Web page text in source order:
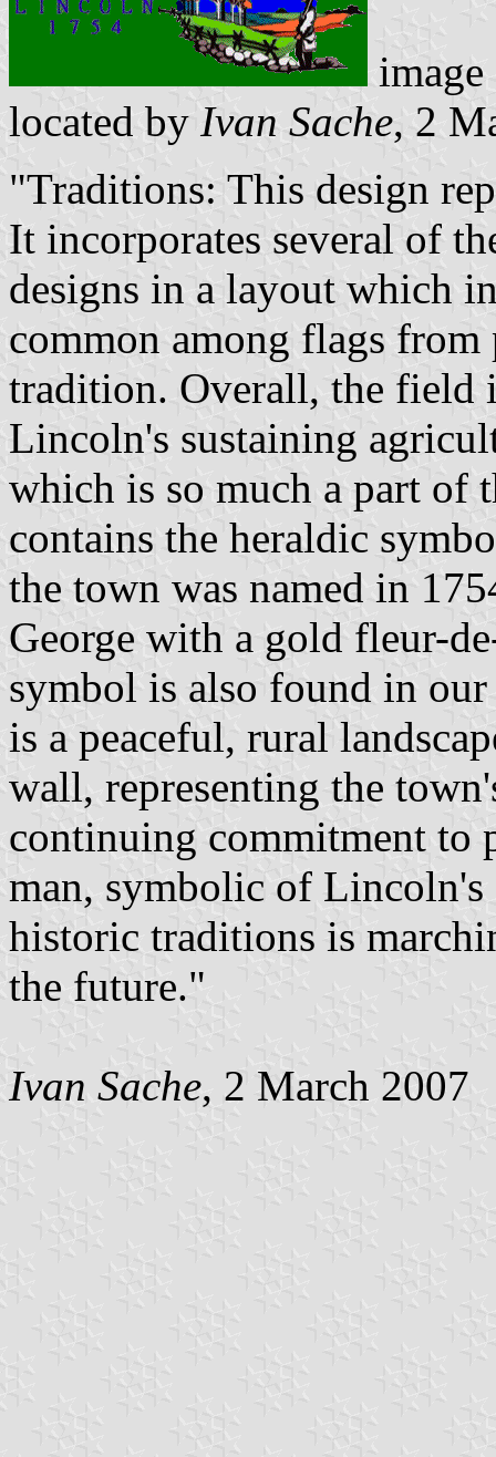
located by Ivan Sache, 2
"Traditions: This design
It incorporates several of
designs in a layout which
common among flags
tradition. Overall, the field
Lincoln's sustaining
which is so much a part of
contains the heraldic
the town was named in
George with a gold fleur-
symbol is also found in
is a peaceful, rural
wall, representing the
continuing commitment to
man, symbolic of
historic traditions is
the future."
Ivan Sache, 2 March 2007